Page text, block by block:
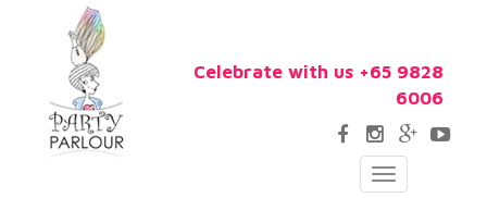
Celebrate with us +65 9828
6006
Toggle